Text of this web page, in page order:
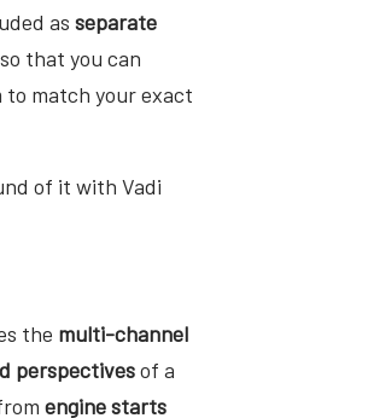
asseparate
so that you can
to match your exact
of it with Vadi
the multi-channel
perspectivesof a
engine starts